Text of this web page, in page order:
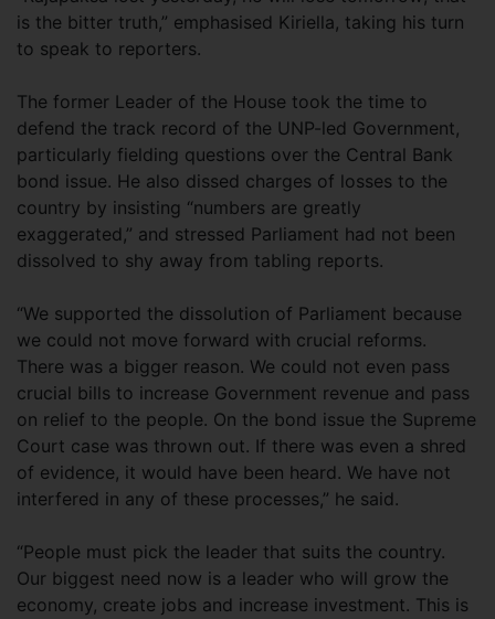
is the bitter truth,” emphasised Kiriella, taking his turn
to speak to reporters.
The former Leader of the House took the time to
defend the track record of the UNP-led Government,
particularly fielding questions over the Central Bank
bond issue. He also dissed charges of losses to the
country by insisting “numbers are greatly
exaggerated,” and stressed Parliament had not been
dissolved to shy away from tabling reports.
“We supported the dissolution of Parliament because
we could not move forward with crucial reforms.
There was a bigger reason. We could not even pass
crucial bills to increase Government revenue and pass
on relief to the people. On the bond issue the Supreme
Court case was thrown out. If there was even a shred
of evidence, it would have been heard. We have not
interfered in any of these processes,” he said.
“People must pick the leader that suits the country.
Our biggest need now is a leader who will grow the
economy, create jobs and increase investment. This is